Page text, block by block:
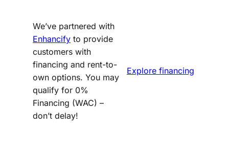
We’ve partnered with
Enhancify to provide
customers with
financing and rent-to-
own options. You may
qualify for 0%
Financing (WAC) –
don’t delay!
Explore financing